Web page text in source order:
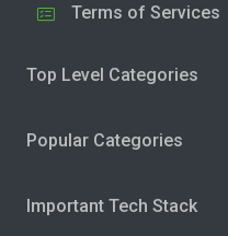
Terms of Services
Top Level Categories
Popular Categories
Important Tech Stack